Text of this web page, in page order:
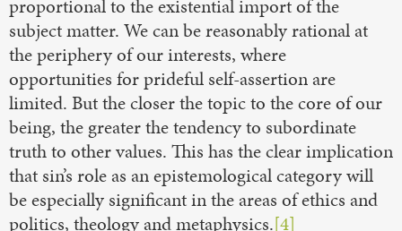
proportional to the existential import of the
subject matter. We can be reasonably rational at
the periphery of our interests, where
opportunities for prideful self-assertion are
limited. But the closer the topic to the core of our
being, the greater the tendency to subordinate
truth to other values. This has the clear implication
that sin’s role as an epistemological category will
be especially significant in the areas of ethics and
politics, theology and metaphysics.[4]